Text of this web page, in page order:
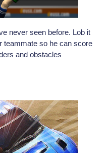
never seen before. Lob it
teammate so he can score
and obstacles